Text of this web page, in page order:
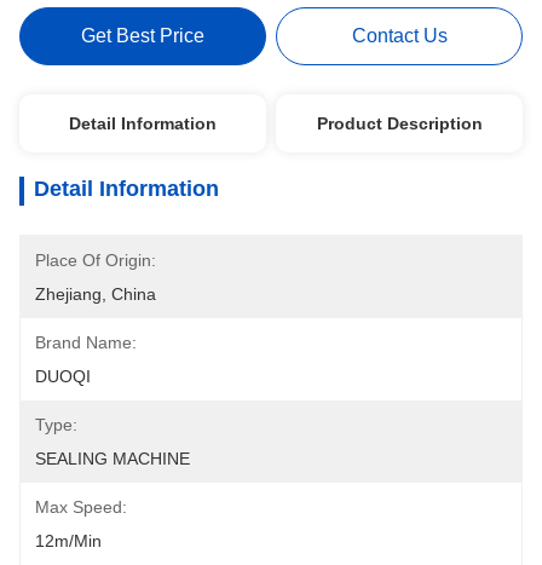
Get Best Price Contact Us
Detail Information Product Description
Detail Information
Place Of Origin:
Zhejiang, China
Brand Name:
DUOQI
Type:
SEALING MACHINE
Max Speed:
12m/min